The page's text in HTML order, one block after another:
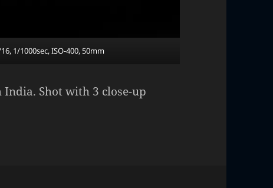
1/1000sec, ISO-400, 50mm
Shot with 3 close-up